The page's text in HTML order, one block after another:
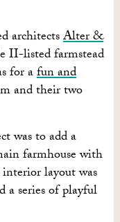
architectsAlter &
II-listed farmstead
for afun and
and their two
was to add a
farmhouse with
layout was
a series of playful